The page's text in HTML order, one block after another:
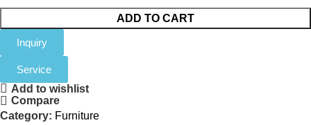
ADD TO CART
Inquiry
Service
Add to wishlist
Compare
Category: Furniture